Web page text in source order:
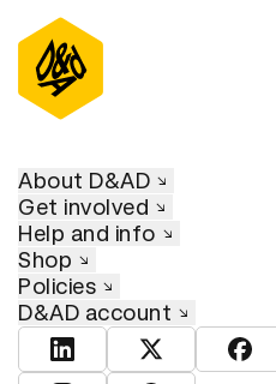
About D&AD
Get involved
Help and info
Shop
Policies
D&AD account
View D&AD LinkedIn
View D&ADView